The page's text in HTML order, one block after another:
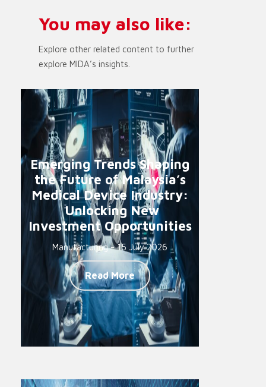
You may also like:
Explore other related content to further
explore MIDA’s insights.
Emerging Trends Shaping
the Future of Malaysia’s
Medical Device Industry:
Unlocking New
Investment Opportunities
Manufacturing - 15 July 2026
Read More